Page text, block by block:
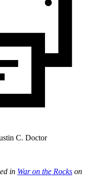
C. Doctor
in War on the Rocks on